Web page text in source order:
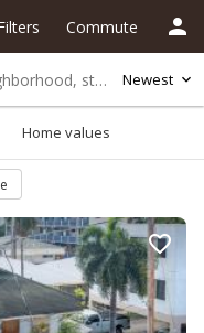
Newest
Commute
Home values